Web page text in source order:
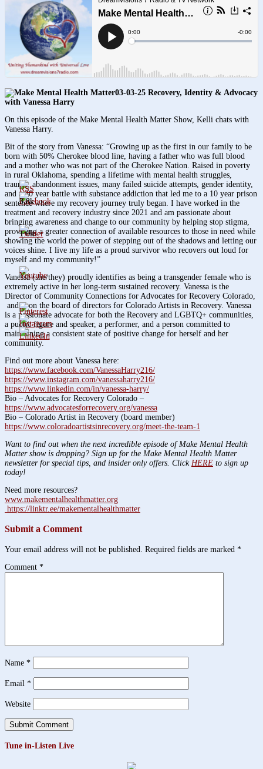
03-03-25 Recovery, Identity & Advocacy
with Vanessa Harry
On this episode of the Make Mental Health Matter Show, Kelli chats with
Vanessa Harry.
Bit of the story from Vanessa: “Growing up as the first in our family to be
born with 50% Cherokee blood line, having a father who was full blood
and a mother who was not part of the Cherokee Nation. Raised in poverty
in rural Oklahoma, spending a lifetime with mental health struggles,
trauma, abandonment issues, many failed suicide attempts, gender identity,
and a 30 year battle with substance addiction that led me to a 10 year prison
sentence where my recovery journey truly began. I have worked in the
treatment and recovery industry since 2021 and am passionate about
bringing awareness and change to our community by helping stop stigma,
providing a greater connection of available resources to those in need while
showing the world the power of stepping out of the shadows and letting our
voices shine. I live my life as a proud survivor who recovers out loud for
myself and my community!”
Vanessa (she/they) proudly identifies as being a transgender female who is
extremely active in her long-term sustained recovery. Vanessa is the
Director of Community Connections for Advocates for Recovery Colorado,
and is on the board of directors for Colorado Artists in Recovery. Vanessa
is a passionate advocate for both the Recovery and LGBTQ+ communities,
a public figure and speaker, a performer, and a person committed to
maintaining a consistent state of positive change for herself and her
community.
Find out more about Vanessa here:
https://www.facebook.com/VanessaHarry216/
https://www.instagram.com/vanessaharry216/
https://www.linkedin.com/in/vanessa-harry/
Bio – Advocates for Recovery Colorado –
https://www.advocatesforrecovery.org/vanessa
Bio – Colorado Artist in Recovery (board member)
https://www.coloradoartistsinrecovery.org/meet-the-team-1
Want to find out when the next incredible episode of Make Mental Health
Matter show is dropping? Sign up for the Make Mental Health Matter
newsletter for special tips, and insider only offers. Click HERE to sign up
today!
Need more resources?
www.makementalhealthmatter.org
https://linktr.ee/makementalhealthmatter
Submit a Comment
Your email address will not be published. Required fields are marked *
Comment *
Name *
Email *
Website
Tune in-Listen Live
3.8k
1.6k